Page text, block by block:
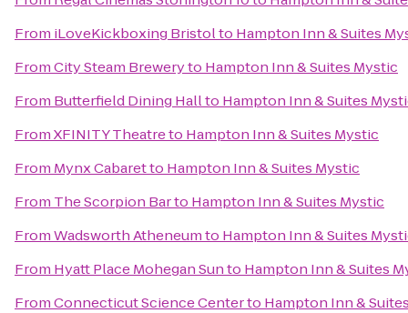
From iLoveKickboxing Bristolto Hampton Inn & Suites
FromCity Steam Breweryto Hampton Inn & Suites Mystic
From Butterfield Dining Hallto Hampton Inn & Suites
FromXFINITY Theatreto Hampton Inn & Suites Mystic
From Mynx Cabaretto Hampton Inn & Suites Mystic
From The Scorpion Barto Hampton Inn & Suites Mystic
FromWadsworth Atheneumto Hampton Inn & Suites
From Hyatt Place Mohegan Sunto Hampton Inn & Suites
FromConnecticut Science Centerto Hampton Inn &